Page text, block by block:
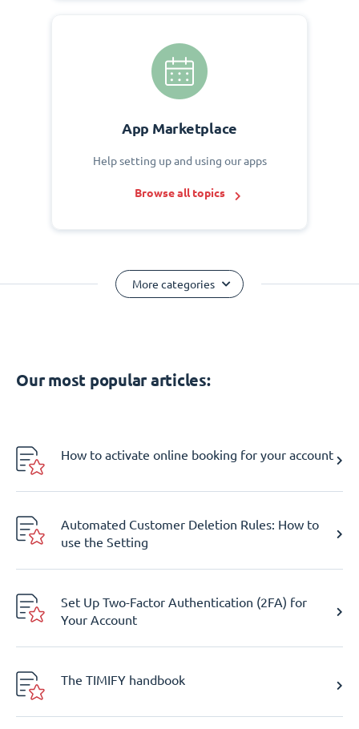
App Marketplace
Help setting up and using our apps
Browse all topics
More categories
Our most popular articles:
How to activate online booking for your account
Automated Customer Deletion Rules: How to
use the Setting
Set Up Two-Factor Authentication (2FA) for
Your Account
The TIMIFY handbook